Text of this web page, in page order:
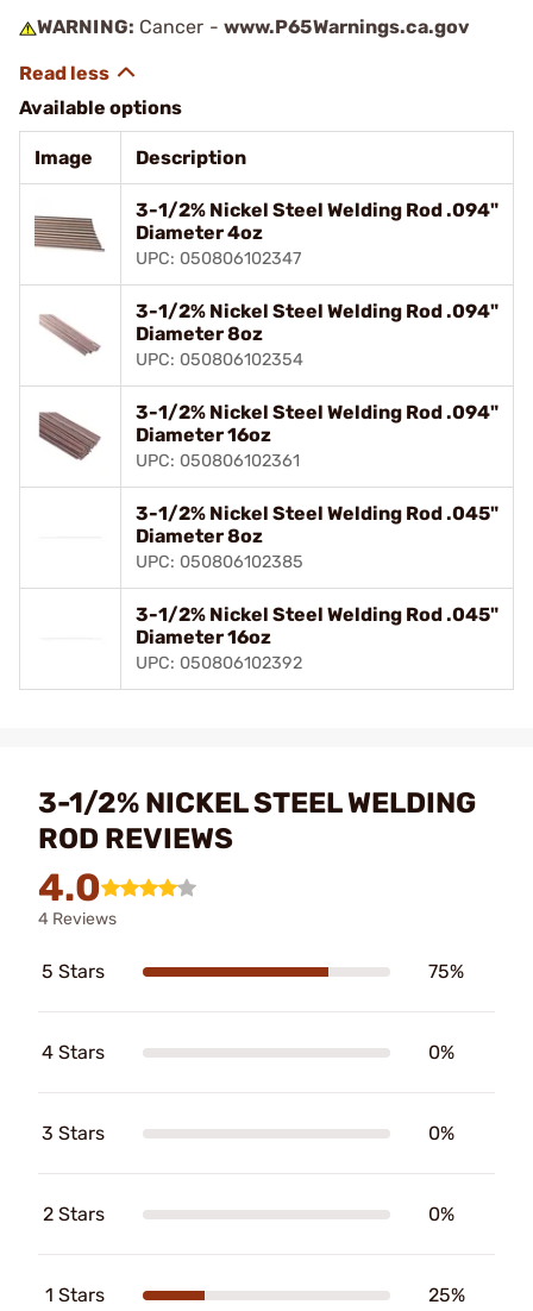
WARNING: Cancer - www.P65Warnings.ca.gov
Available options
Image Description
3-1/2% Nickel Steel Welding Rod .094"
Diameter 4oz
UPC: 050806102347
3-1/2% Nickel Steel Welding Rod .094"
Diameter 8oz
UPC: 050806102354
3-1/2% Nickel Steel Welding Rod .094"
Diameter 16oz
UPC: 050806102361
3-1/2% Nickel Steel Welding Rod .045"
Diameter 8oz
UPC: 050806102385
3-1/2% Nickel Steel Welding Rod .045"
Diameter 16oz
UPC: 050806102392
3-1/2% NICKEL STEEL WELDING
ROD REVIEWS
4.0
4 Reviews
5 Stars 75%
4 Stars 0%
3 Stars 0%
2 Stars 0%
1 Stars 25%